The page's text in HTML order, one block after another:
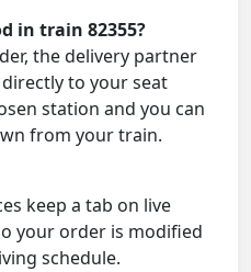
in train 82355?
the delivery partner
to your seat
station and you can
from your train.
keep a tab on live
your order is modified
schedule.